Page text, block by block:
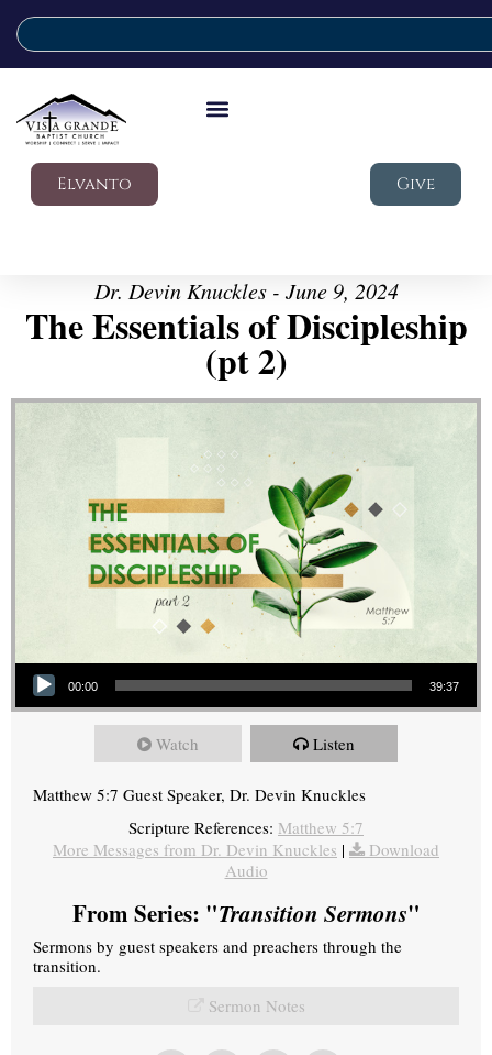
Elvanto Give
Dr. Devin Knuckles - June 9, 2024
The Essentials of Discipleship
(pt 2)
Audio Player
00:00 39:37
Watch Listen
Matthew 5:7 Guest Speaker, Dr. Devin Knuckles
Scripture References: Matthew 5:7
More Messages from Dr. Devin Knuckles |
Download
Audio
From Series: "Transition Sermons"
Sermons by guest speakers and preachers through the
transition.
Sermon Notes